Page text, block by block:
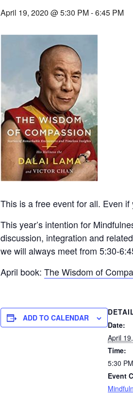
April 19, 2020 @ 5:30 PM-6:45 PM
This is a free event for all. Even
This year’s intention for
discussion, integration and
we will always meet from 5:30-
April book: The Wisdom of
ADD TO CALENDAR
Date:
April
Time:
5:30
Event